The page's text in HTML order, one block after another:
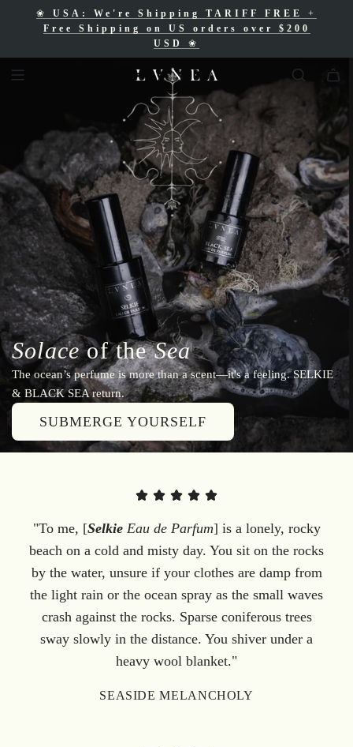
❀ USA: We're Shipping TARIFF FREE
+
Free Shipping on US orders over $200
USD ❀
Free Shipping for Canadian orders over
$200 CAD❀
Solaceof theSea
The ocean’s perfume is more than a scent—it's a feeling. SELKIE
& BLACK SEA return.
SUBMERGE YOURSELF
"To me, [SelkieEau de Parfum] is a lonely, rocky
beach on a cold and misty day. You sit on the rocks
by the water, unsure if your clothes are damp from
the light rain or the ocean spray as the small waves
crash against the rocks. Sparse coniferous trees
sway slowly in the distance. You shiver under a
heavy wool blanket."
SEASIDE MELANCHOLY